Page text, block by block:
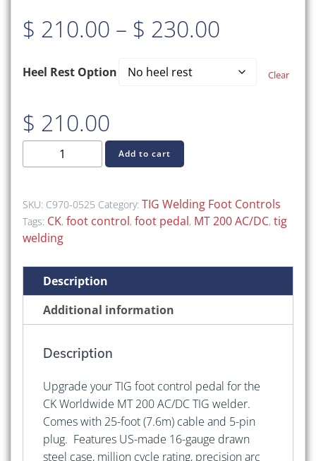
$ 210.00 – $ 230.00
range:
Heel Rest Option Clear
$ 210.00
0525
Foot
Control
Pedal
CK
AC/DC
Add to cart
SKU: C970-0525 Category: TIG Welding Foot Controls
Tags: CK, foot control, foot pedal, MT 200 AC/DC, tig
welding
Description
Additional information
Description
Upgrade your TIG foot control pedal for the
CK Worldwide MT 200 AC/DC TIG welder.
Comes with 25-foot (7.6m) cable and 5-pin
plug. Features US-made 16-gauge drawn
steel case, million cycle rating, precision arc